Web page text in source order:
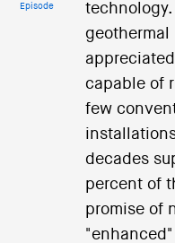
Episode
geothermal
capable of
few
decades
percent of
promise of